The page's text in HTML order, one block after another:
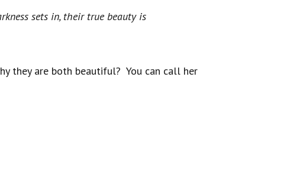
the darkness sets in, their true beauty is
they are both beautiful? You can call her